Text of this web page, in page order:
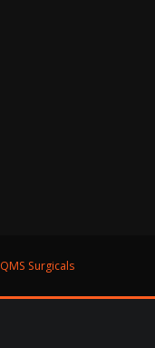
QMS Surgicals